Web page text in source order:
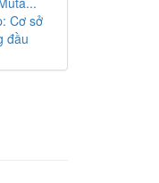
Cơ sở
đầu